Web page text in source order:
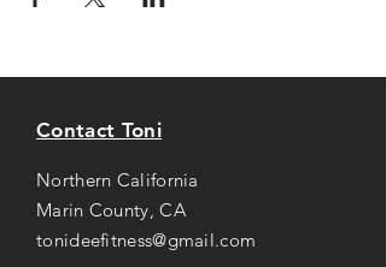
Contact Toni
Northern California
Marin County, CA
tonideefitness@gmail.com